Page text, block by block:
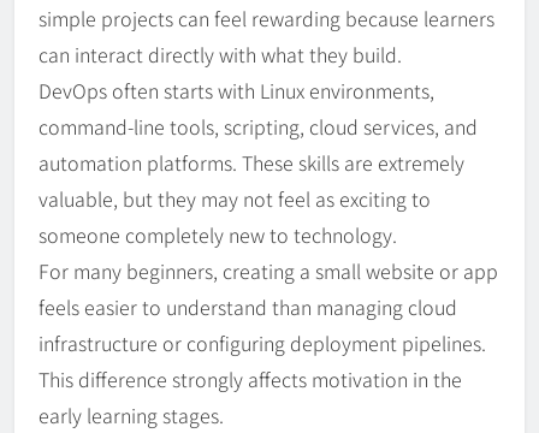
simple projects can feel rewarding because learners
can interact directly with what they build.
DevOps often starts with Linux environments,
command-line tools, scripting, cloud services, and
automation platforms. These skills are extremely
valuable, but they may not feel as exciting to
someone completely new to technology.
For many beginners, creating a small website or app
feels easier to understand than managing cloud
infrastructure or configuring deployment pipelines.
This difference strongly affects motivation in the
early learning stages.